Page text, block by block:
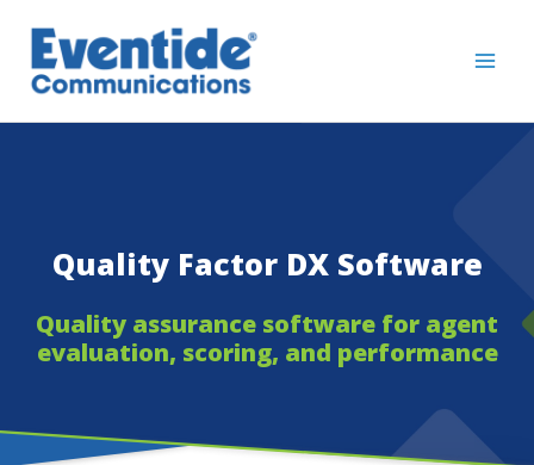
content
Quality Factor DX Software
Quality assurance software for agent
evaluation, scoring, and performance